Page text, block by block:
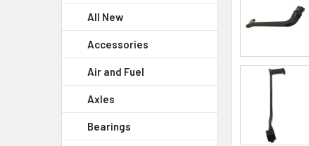
All New
Accessories
Air and Fuel
Axles
Bearings